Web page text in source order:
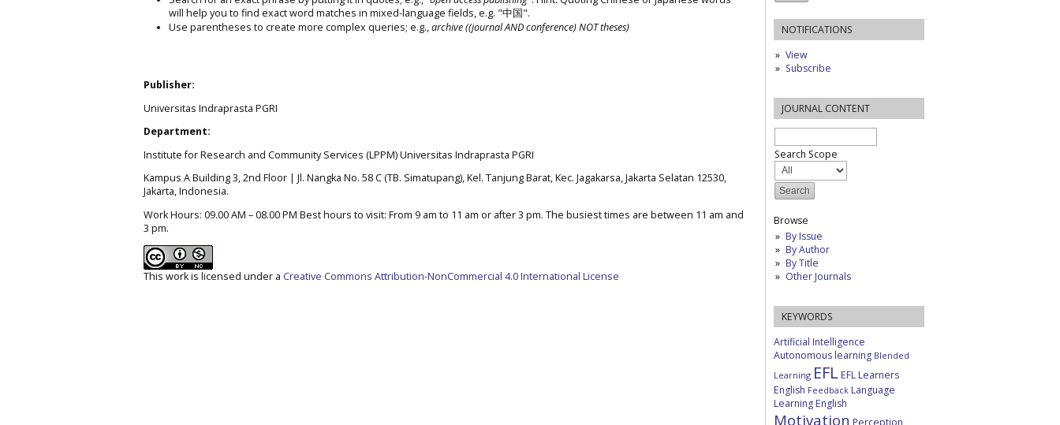
NOTIFICATIONS
View
Subscribe
JOURNAL CONTENT
Search Scope
Browse
By Issue
By Author
By Title
Other Journals
KEYWORDS
Artificial Intelligence
Autonomous learning Blended
Learning EFL EFL Learners
English Feedback Language
Learning English
Motivation Perception
will help you to find exact word matches in mixed-language fields, e.g. "中国".
Use parentheses to create more complex queries; e.g.,archive ((journal AND conference) NOT theses)
Publisher:
Universitas Indraprasta PGRI
Department:
Institute for Research and Community Services (LPPM) Universitas Indraprasta PGRI
Kampus A Building 3, 2nd Floor | Jl. Nangka No. 58 C (TB. Simatupang), Kel. Tanjung Barat, Kec. Jagakarsa, Jakarta Selatan 12530,
Jakarta, Indonesia.
Work Hours: 09.00 AM – 08.00 PM Best hours to visit: From 9 am to 11 am or after 3 pm. The busiest times are between 11 am and
3 pm.
This work is licensed under a Creative Commons Attribution-NonCommercial 4.0 International License